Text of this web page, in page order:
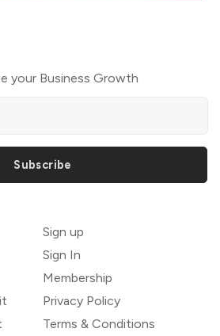
your Business Growth
Subscribe
Sign up
Sign In
Membership
Privacy Policy
Terms & Conditions